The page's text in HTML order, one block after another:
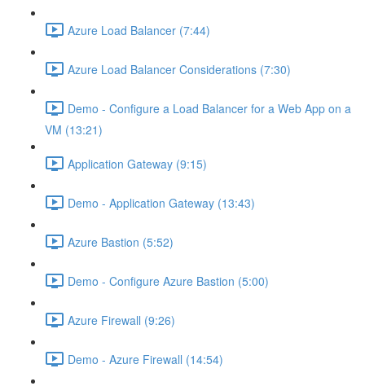
Azure Load Balancer (7:44)
Azure Load Balancer Considerations (7:30)
Demo - Configure a Load Balancer for a Web App on a
VM (13:21)
Application Gateway (9:15)
Demo - Application Gateway (13:43)
Azure Bastion (5:52)
Demo - Configure Azure Bastion (5:00)
Azure Firewall (9:26)
Demo - Azure Firewall (14:54)